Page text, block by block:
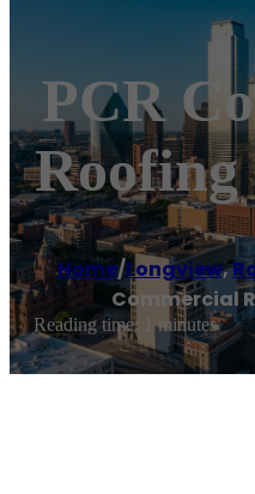
PCR
Roofing
Home/Longview,
Commercial
Reading time: 1 minutes